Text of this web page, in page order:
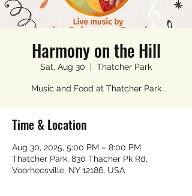
Harmony on the Hill
Sat, Aug 30
  |
Thatcher Park
Music and Food at Thatcher Park
Time & Location
Aug 30, 2025, 5:00 PM – 8:00 PM
Thatcher Park, 830 Thacher Pk Rd,
Voorheesville, NY 12186, USA